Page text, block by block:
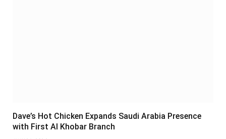
Dave’s Hot Chicken Expands Saudi Arabia Presence
with First Al Khobar Branch